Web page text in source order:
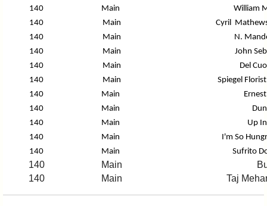
140
Main
William
140
Main
Cyril
140
Main
N.
140
Main
John
140
Main
Del
140
Main
Spiegel
140
Main
140
Main
140
Main
Up
140
Main
I'm So
140
Main Sufrito
140 Main
140
Main Taj